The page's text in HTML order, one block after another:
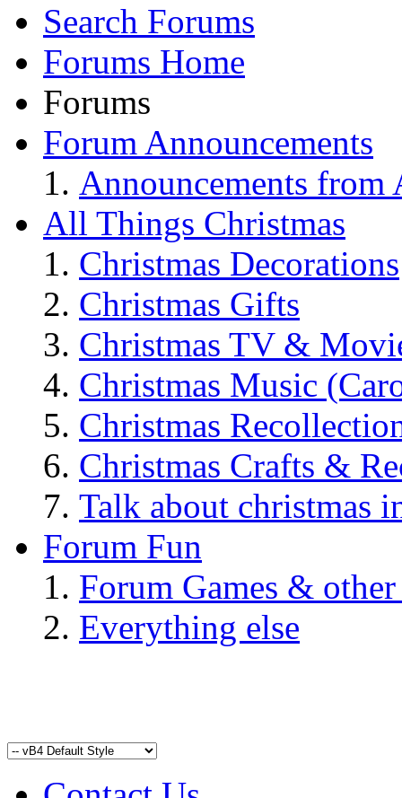
Search Forums
Forums Home
Forums
Forum Announcements
Announcements from
All Things Christmas
Christmas Decorations
Christmas Gifts
Christmas TV &
Christmas Music
Christmas
Christmas Crafts &
Talk about christmas
Forum Fun
Forum Games &
Everything else